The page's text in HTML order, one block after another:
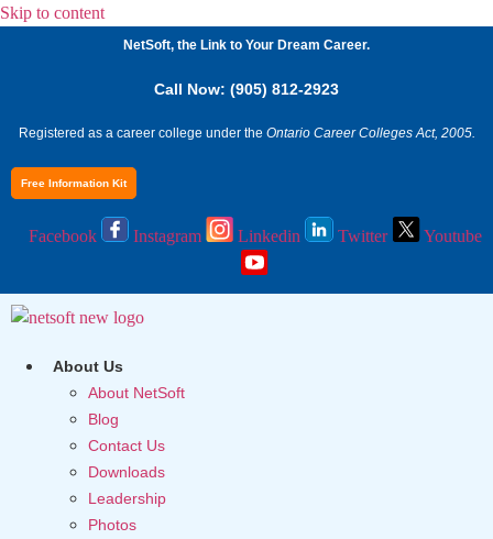
Skip to content
NetSoft, the Link to Your Dream Career.
Call Now: (905) 812-2923
Registered as a career college under the Ontario Career Colleges Act, 2005.
Free Information Kit
Facebook Instagram Linkedin Twitter Youtube
About Us
About NetSoft
Blog
Contact Us
Downloads
Leadership
Photos